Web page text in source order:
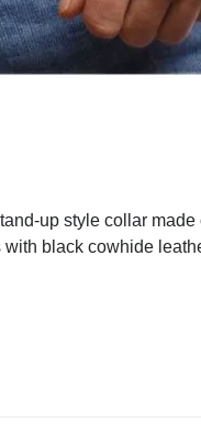
up style collar
black cowhide